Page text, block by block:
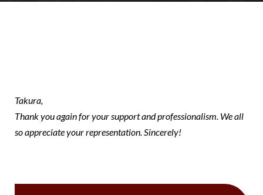
Takura,
Thank you again for your support and professionalism. We all
so appreciate your representation. Sincerely!